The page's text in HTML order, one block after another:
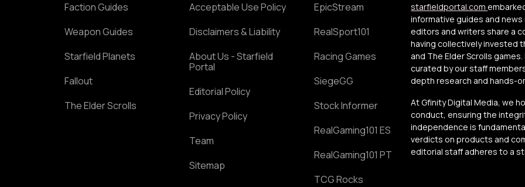
Faction Guides
Weapon Guides
Starfield Planets
Fallout
The Elder Scrolls
Acceptable Use Policy
Disclaimers & Liability
About Us - Starfield
Portal
Editorial Policy
Privacy Policy
Team
Sitemap
EpicStream
RealSport101
Racing Games
SiegeGG
Stock Informer
RealGaming101 ES
RealGaming101 PT
TCG Rocks
starfieldportal.com
informative guides and
editors and writers share a
having collectively invested
and The Elder Scrolls
curated by our staff
depth research and hands-
At Gfinity Digital Media, we
conduct, ensuring the
independence is
verdicts on products and
editorial staff adheres to a